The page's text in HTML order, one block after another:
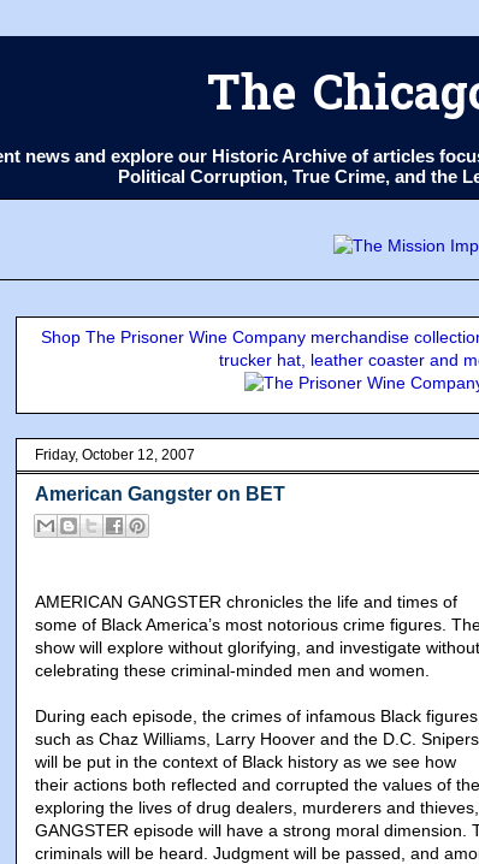
The
news and explore our Historic Archive of articles
Political Corruption, True Crime, and the
Shop The Prisoner Wine Company merchandise
trucker hat, leather coaster and
Friday, October 12, 2007
American Gangster on BET
AMERICAN GANGSTER chronicles the life and times of
some of Black America’s most notorious crime figures.
show will explore without glorifying, and investigate without
celebrating these criminal-minded men and women.
During each episode, the crimes of infamous Black figures,
such as Chaz Williams, Larry Hoover and the D.C. Snipers,
will be put in the context of Black history as we see how
their actions both reflected and corrupted the values of
exploring the lives of drug dealers, murderers and
GANGSTER episode will have a strong moral dimension.
criminals will be heard. Judgment will be passed, and